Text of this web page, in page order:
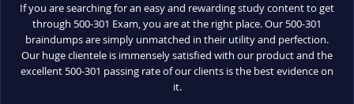
If you are searching for an easy and rewarding study content to get
through 500-301 Exam, you are at the right place. Our 500-301
braindumps are simply unmatched in their utility and perfection.
Our huge clientele is immensely satisfied with our product and the
excellent 500-301 passing rate of our clients is the best evidence on
it.